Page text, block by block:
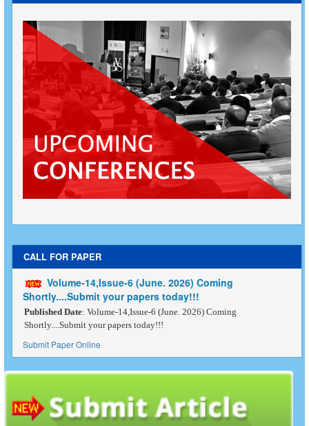
CALL FOR PAPER
Volume-14,Issue-6 (June. 2026) Coming
Shortly....Submit your papers today!!!
Published Date: Volume-14,Issue-6 (June. 2026) Coming
Shortly....Submit your papers today!!!
Submit Paper Online